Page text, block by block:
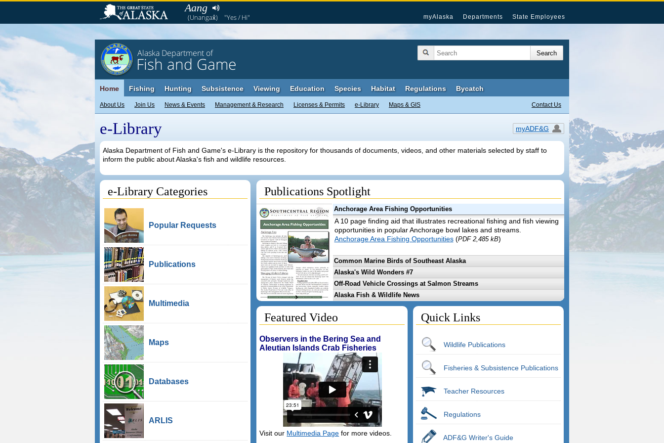
Aang
(Unangax̂) "Yes / Hi" myAlaska Departments State Employees
Alaska Department of
Fish and Game
Home
About Us Join Us News & Events Management & Research Licenses & Permits e-Library Maps & GIS Contact Us
Fishing Hunting Subsistence Viewing Education Species Habitat Regulations Bycatch
myADF&G
e-Library
Alaska Department of Fish and Game's e-Library is the repository for thousands of documents, videos, and other materials selected by staff to
inform the public about Alaska's fish and wildlife resources.
e-Library Categories
Popular Requests
Publications
Multimedia
Maps
Databases
ARLIS
Publications Spotlight
Anchorage Area Fishing Opportunities
A 10 page finding aid that illustrates recreational fishing and fish viewing
opportunities in popular Anchorage bowl lakes and streams.
Anchorage Area Fishing Opportunities(PDF 2,485 kB)
Common Marine Birds of Southeast Alaska
Alaska's Wild Wonders #7
Off-Road Vehicle Crossings at Salmon Streams
Alaska Fish & Wildlife News
Featured Video
Observers in the Bering Sea and
Aleutian Islands Crab Fisheries
Visit our Multimedia Page for more videos.
Quick Links
Wildlife Publications
Fisheries & Subsistence Publications
Teacher Resources
Regulations
ADF&G Writer's Guide